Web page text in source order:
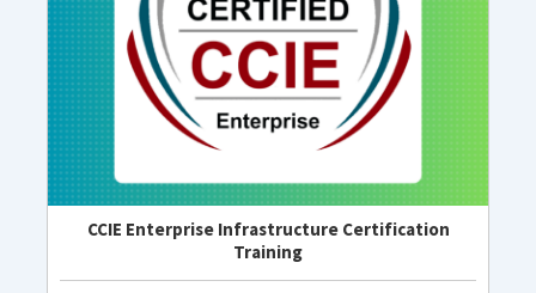
CCIE Enterprise Infrastructure Certification
Training